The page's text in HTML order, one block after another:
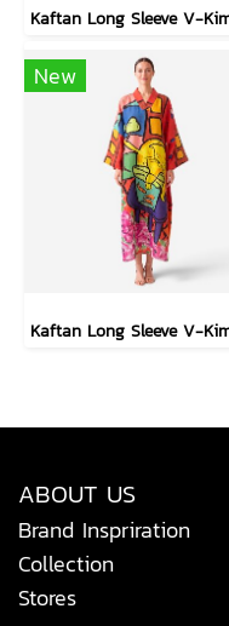
New
ABOUT US
Brand Inspriration
Collection
Stores